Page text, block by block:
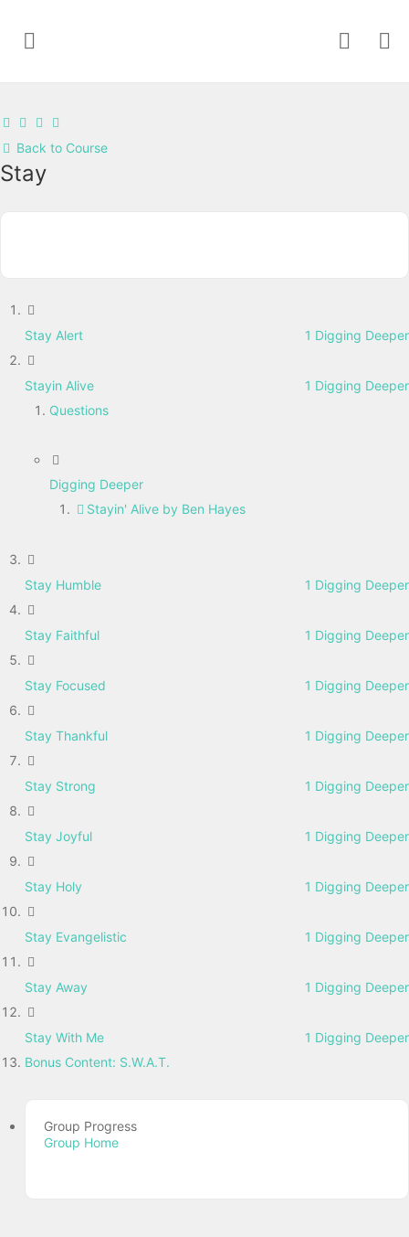
Back to Course
Stay
Stay Alert 1 Digging Deeper
Stayin Alive
1 Digging Deeper
Questions
Digging Deeper
Stayin' Alive by Ben Hayes
Stay Humble 1 Digging Deeper
Stay Faithful 1 Digging Deeper
Stay Focused 1 Digging Deeper
Stay Thankful 1 Digging Deeper
Stay Strong 1 Digging Deeper
Stay Joyful 1 Digging Deeper
Stay Holy 1 Digging Deeper
Stay Evangelistic 1 Digging Deeper
Stay Away 1 Digging Deeper
Stay With Me
1 Digging Deeper
Bonus Content: S.W.A.T.
Group Progress
Group Home